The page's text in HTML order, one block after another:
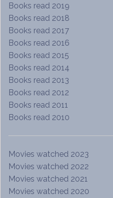
Books read 2019
Books read 2018
Books read 2017
Books read 2016
Books read 2015
Books read 2014
Books read 2013
Books read 2012
Books read 2011
Books read 2010
Movies watched 2023
Movies watched 2022
Movies watched 2021
Movies watched 2020